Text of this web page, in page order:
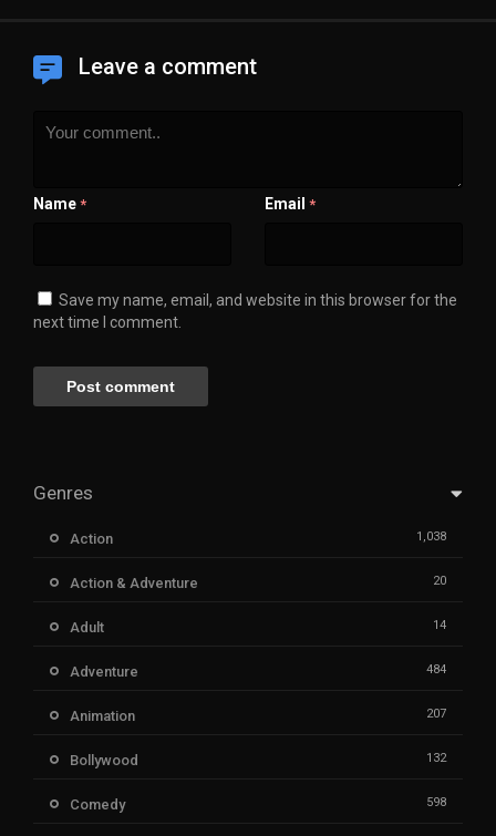
Leave a comment
Name * Email *
Save my name, email, and website in this browser for the
next time I comment.
Genres
Action 1,038
Action & Adventure 20
Adult 14
Adventure 484
Animation 207
Bollywood 132
Comedy 598